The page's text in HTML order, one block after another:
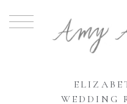
WEDDING